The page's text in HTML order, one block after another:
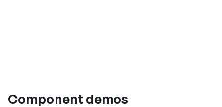
Component demos